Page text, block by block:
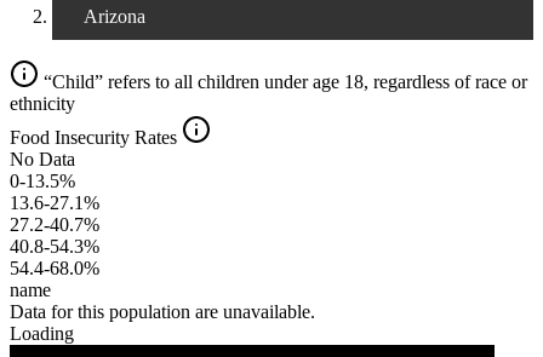
Arizona
“Child” refers to all children under age 18, regardless of race or
ethnicity
Food Insecurity Rates
No Data
0-13.5%
13.6-27.1%
27.2-40.7%
40.8-54.3%
54.4-68.0%
name
Data for this population are unavailable.
Loading